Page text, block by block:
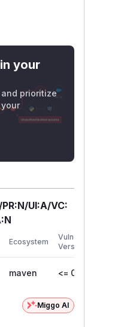
process.
from an
or usable
supplied by
as:
requires a
attacker-
issue is not
your
prioritize
UI:A/VC:
Ecosystem
Vulnerable
Versions
maven <= 0.3.0
Miggo AI